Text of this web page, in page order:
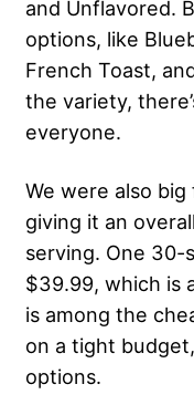
and Unflavored.
options, like
French Toast,
the variety,
everyone.
We were also
giving it an
serving. One 30-
$39.99, which is
is among the
on a tight
options.